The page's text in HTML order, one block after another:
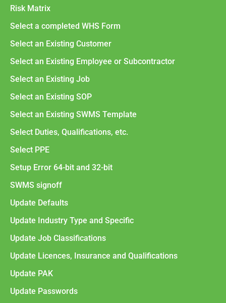
Risk Matrix
Select a completed WHS Form
Select an Existing Customer
Select an Existing Employee or Subcontractor
Select an Existing Job
Select an Existing SOP
Select an Existing SWMS Template
Select Duties, Qualifications, etc.
Select PPE
Setup Error 64-bit and 32-bit
SWMS signoff
Update Defaults
Update Industry Type and Specific
Update Job Classifications
Update Licences, Insurance and Qualifications
Update PAK
Update Passwords